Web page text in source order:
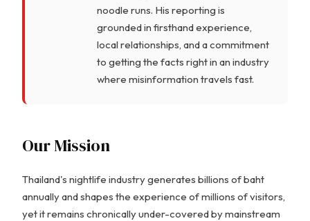
noodle runs. His reporting is
grounded in firsthand experience,
local relationships, and a commitment
to getting the facts right in an industry
where misinformation travels fast.
Our Mission
Thailand's nightlife industry generates billions of baht
annually and shapes the experience of millions of visitors,
yet it remains chronically under-covered by mainstream